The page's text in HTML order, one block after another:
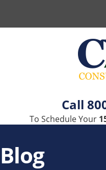
To Schedule Your
Blog